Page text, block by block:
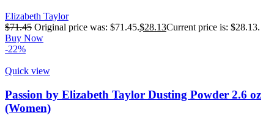
Elizabeth Taylor
$71.45 Original price was: $71.45.$28.13Current price is: $28.13.
Buy Now
-22%
Quick view
Passion by Elizabeth Taylor Dusting Powder 2.6 oz
(Women)